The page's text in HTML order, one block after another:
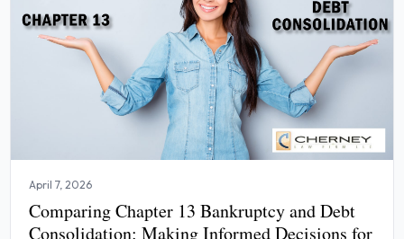
April 7, 2026
Comparing Chapter 13 Bankruptcy and Debt
Consolidation: Making Informed Decisions for